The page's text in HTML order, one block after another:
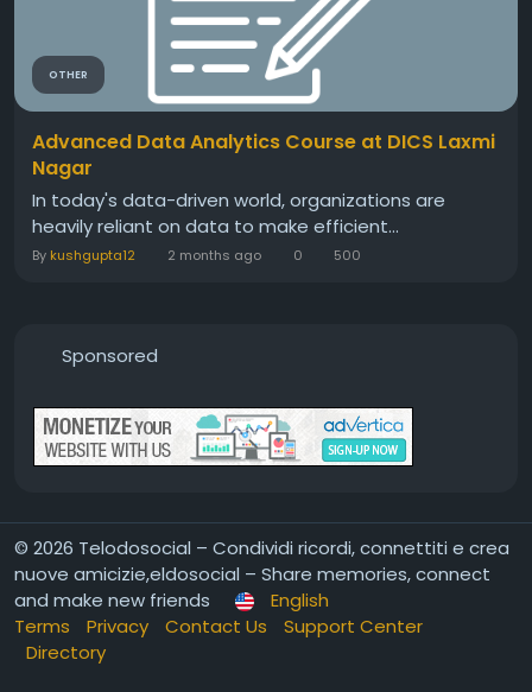
OTHER
Advanced Data Analytics Course at DICS Laxmi
Nagar
In today's data-driven world, organizations are
heavily reliant on data to make efficient...
By kushgupta12 2 months ago 0 500
Sponsored
© 2026 Telodosocial – Condividi ricordi, connettiti e crea
nuove amicizie,eldosocial – Share memories, connect
and make new friends
English
Terms
Privacy Contact Us
Support Center
Directory